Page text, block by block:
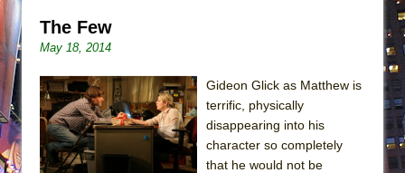
The Few
May 18, 2014
Gideon Glick as Matthew is
terrific, physically
disappearing into his
character so completely
that he would not be